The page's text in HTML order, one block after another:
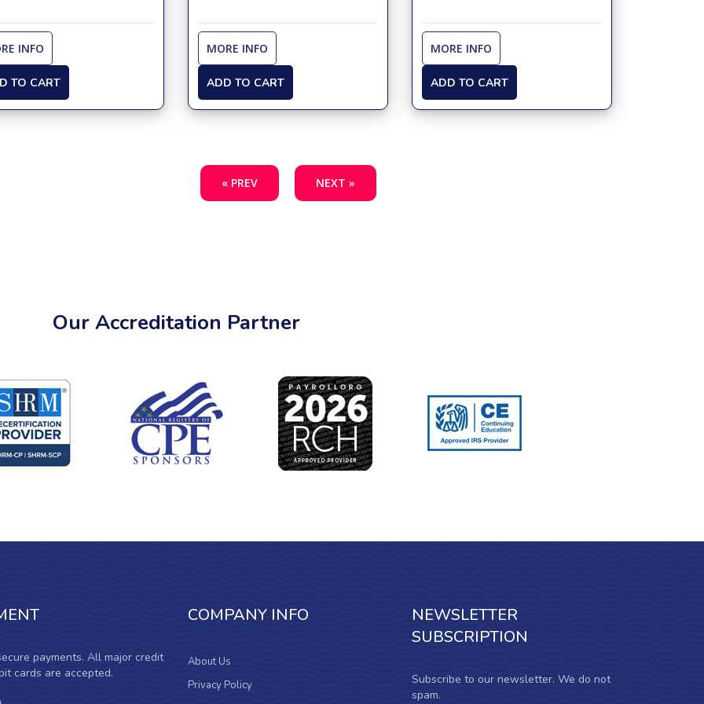
INFO
TO CART
MORE INFO
ADD TO CART
MORE INFO
ADD TO CART
« PREV NEXT »
Our Accreditation Partner
payments. All major credit
cards are accepted.
COMPANY INFO
About Us
Privacy Policy
NEWSLETTER
SUBSCRIPTION
Subscribe to our newsletter. We do not
spam.